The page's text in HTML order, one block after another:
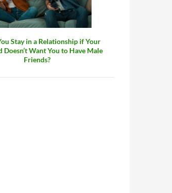
Stay in a Relationship if Your
Doesn’t Want You to Have Male
Friends?